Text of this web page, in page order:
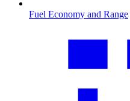
Fuel Economy and Range